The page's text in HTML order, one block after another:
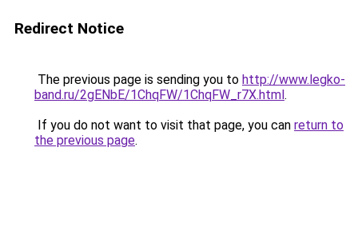
Redirect Notice
The previous page is sending you to http://www.legko-
band.ru/2gENbE/1ChqFW/1ChqFW_r7X.html.
If you do not want to visit that page, you can return to
the previous page.